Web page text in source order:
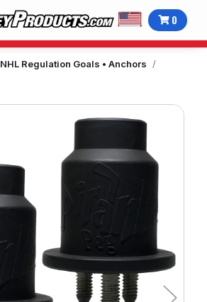
0
NHL Regulation Goals • Anchors